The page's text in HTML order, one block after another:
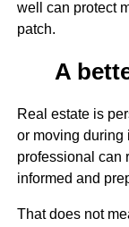
well can protect
patch.
A
Real estate is
or moving during
professional can
informed and
That does not